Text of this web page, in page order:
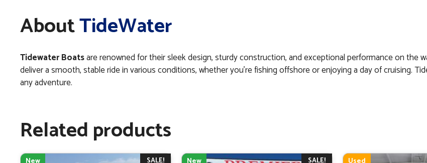
AboutTideWater
Tidewater Boatsare renowned for their sleek design, sturdy construction, and exceptional performance on the
deliver a smooth, stable ride in various conditions, whether you’re fishing offshore or enjoying a day of cruising.
any adventure.
Related products
SALE! SALE!